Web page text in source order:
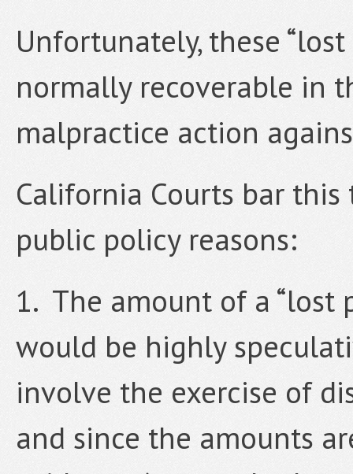
Unfortunately, these
normally recoverable in
malpractice action
California Courts bar
public policy reasons:
1. The amount of a “lost
would be highly
involve the exercise of
and since the amounts